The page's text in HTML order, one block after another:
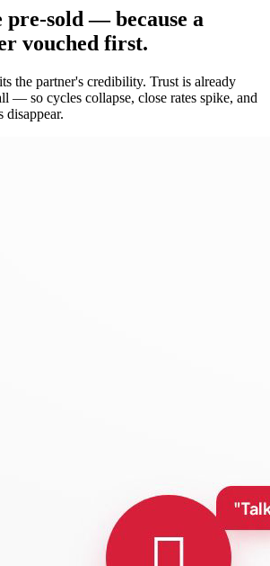
pre-sold — because a
vouched first.
the partner's credibility. Trust is already
— so cycles collapse, close rates spike, and
disappear.